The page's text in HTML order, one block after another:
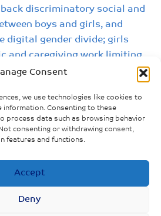
Consent
we use technologies like cookies to
information. Consenting to these
process data such as browsing behavior
consenting or withdrawing consent,
features and functions.
Accept
Deny
discriminatory social and
boys and girls, and
digital gender divide; girls
and caregiving work limiting
learning while at home
advantage of schools
FGM on underage girls
off: The Samburu
that girls must be
are still viewed as girls